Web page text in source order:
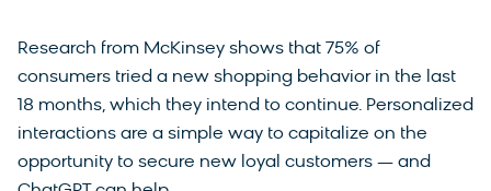
Research from McKinsey shows that 75% of
consumers tried a new shopping behavior in the last
18 months, which they intend to continue. Personalized
interactions are a simple way to capitalize on the
opportunity to secure new loyal customers — and